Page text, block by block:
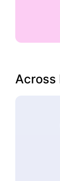
Across